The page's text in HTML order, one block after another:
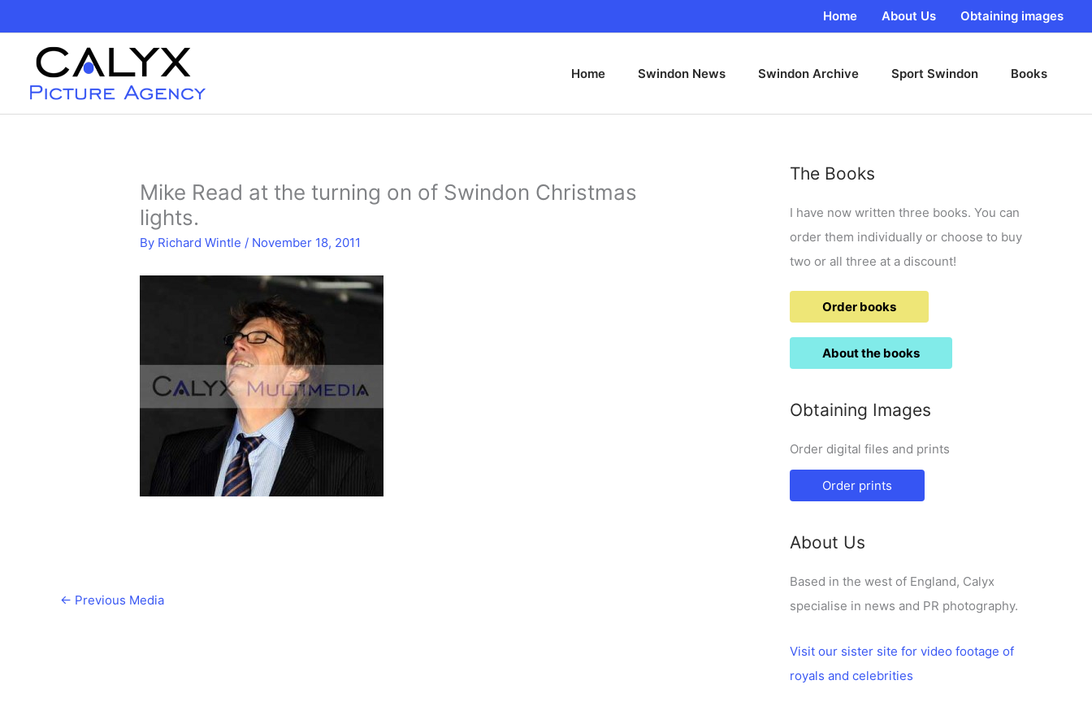
content
Home About Us Obtaining images
Home Swindon News Swindon Archive Sport Swindon Books
Mike Read at the turning on of Swindon Christmas
lights.
By Richard Wintle / November 18, 2011
← Previous Media
The Books
I have now written three books. You can
order them individually or choose to buy
two or all three at a discount!
Order books
About the books
Obtaining Images
Order digital files and prints
Order prints
About Us
Based in the west of England, Calyx
specialise in news and PR photography.
Visit our sister site for video footage of
royals and celebrities